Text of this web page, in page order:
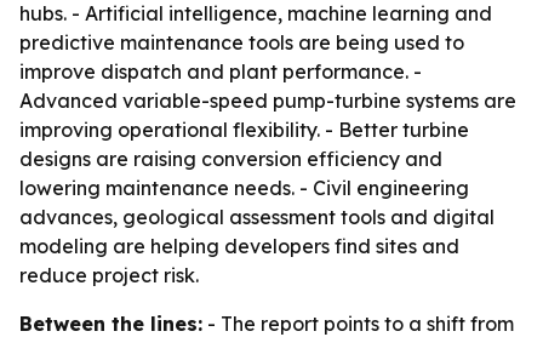
hubs. - Artificial intelligence, machine learning and
predictive maintenance tools are being used to
improve dispatch and plant performance. -
Advanced variable-speed pump-turbine systems are
improving operational flexibility. - Better turbine
designs are raising conversion efficiency and
lowering maintenance needs. - Civil engineering
advances, geological assessment tools and digital
modeling are helping developers find sites and
reduce project risk.
Between the lines: - The report points to a shift from